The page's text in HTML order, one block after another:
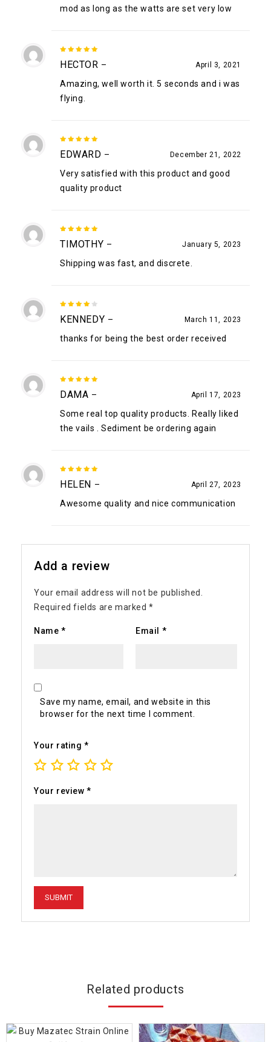
mod as long as the watts are set very low
HECTOR – April 3, 2021
Amazing, well worth it. 5 seconds and i was
flying.
EDWARD – December 21, 2022
Very satisfied with this product and good
quality product
TIMOTHY – January 5, 2023
Shipping was fast, and discrete.
KENNEDY – March 11, 2023
thanks for being the best order received
DAMA – April 17, 2023
Some real top quality products. Really liked
the vails . Sediment be ordering again
HELEN – April 27, 2023
Awesome quality and nice communication
Add a review
Your email address will not be published.
Required fields are marked*
Name * Email *
Save my name, email, and website in this
browser for the next time I comment.
Your rating*
Your review*
Related products